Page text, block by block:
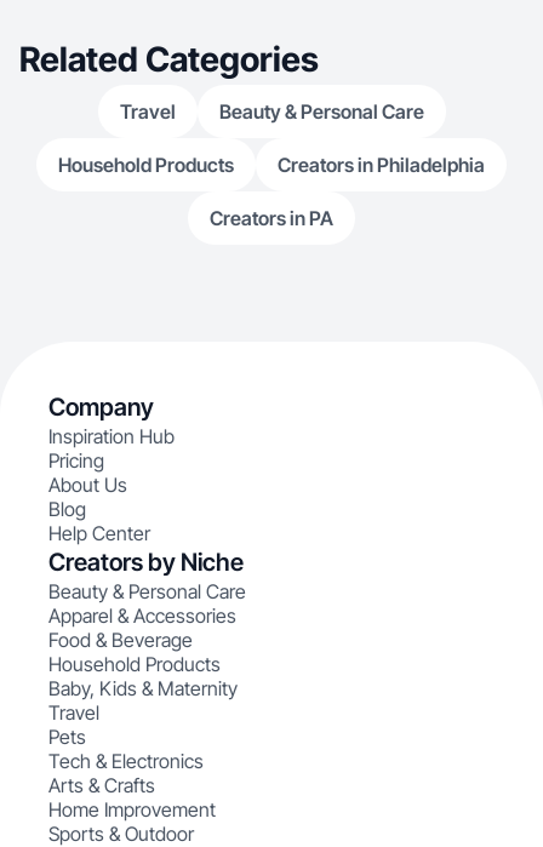
Related Categories
Travel Beauty & Personal Care
Household Products Creators in Philadelphia
Creators in PA
Company
Inspiration Hub
Pricing
About Us
Blog
Help Center
Creators by Niche
Beauty & Personal Care
Apparel & Accessories
Food & Beverage
Household Products
Baby, Kids & Maternity
Travel
Pets
Tech & Electronics
Arts & Crafts
Home Improvement
Sports & Outdoor